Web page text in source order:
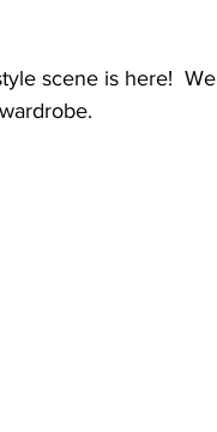
scene is here!  We